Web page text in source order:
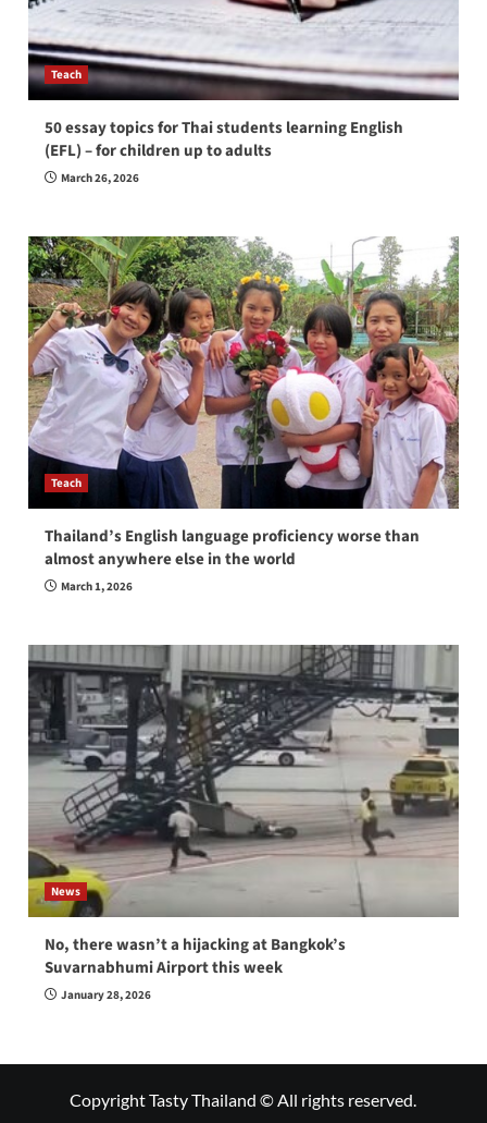
Teach
50 essay topics for Thai students learning English
(EFL) – for children up to adults
March 26, 2026
Teach
Thailand’s English language proficiency worse than
almost anywhere else in the world
March 1, 2026
News
No, there wasn’t a hijacking at Bangkok’s
Suvarnabhumi Airport this week
January 28, 2026
Copyright Tasty Thailand © All rights reserved.